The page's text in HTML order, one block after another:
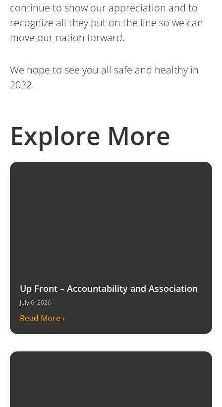
continue to show our appreciation and to
recognize all they put on the line so we can
move our nation forward.
We hope to see you all safe and healthy in
2022.
Explore More
Up Front – Accountability and Association
July 6, 2026
Read More ›